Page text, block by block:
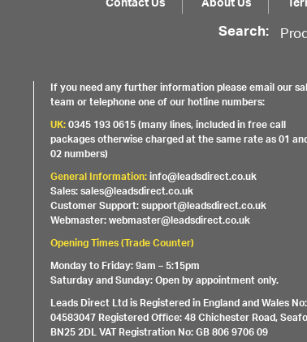
Search:
If you need any further information please email our
team or telephone one of our hotline numbers:
UK:0345 193 0615 (many lines, included in free call
packages otherwise charged at the same rate as 01
02 numbers)
General Information:info@leadsdirect.co.uk
Sales: sales@leadsdirect.co.uk
Customer Support: support@leadsdirect.co.uk
Webmaster: webmaster@leadsdirect.co.uk
Opening Times (Trade Counter)
Monday to Friday: 9am – 5:15pm
Saturday and Sunday: Open by appointment only.
Leads Direct Ltd is Registered in England and Wales No:
04583047 Registered Office: 48 Chichester Road,
BN25 2DL VAT Registration No: GB 806 9706 09